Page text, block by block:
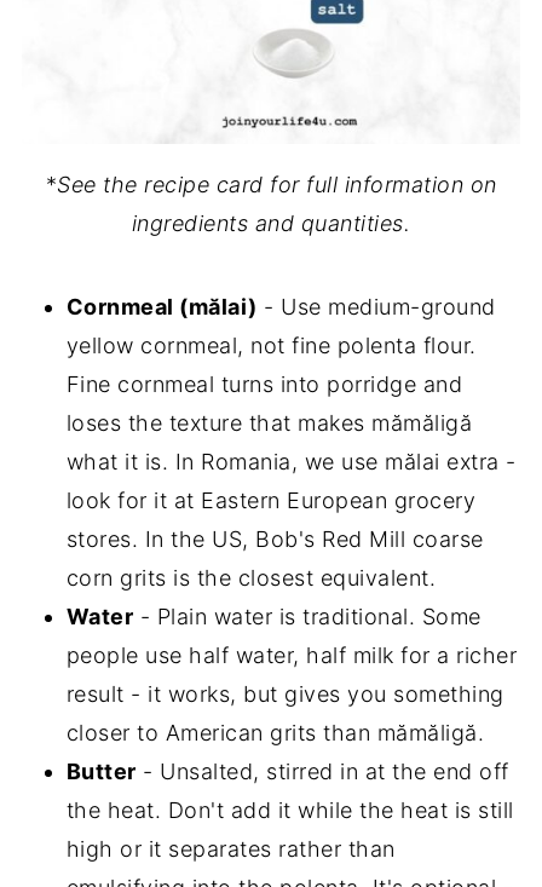
*See the recipe card for full information on
ingredients and quantities.
Cornmeal (mălai) - Use medium-ground
yellow cornmeal, not fine polenta flour.
Fine cornmeal turns into porridge and
loses the texture that makes mămăligă
what it is. In Romania, we use mălai extra -
look for it at Eastern European grocery
stores. In the US, Bob's Red Mill coarse
corn grits is the closest equivalent.
Water - Plain water is traditional. Some
people use half water, half milk for a richer
result - it works, but gives you something
closer to American grits than mămăligă.
Butter - Unsalted, stirred in at the end off
the heat. Don't add it while the heat is still
high or it separates rather than